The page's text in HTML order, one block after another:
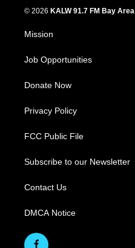
© 2026 KALW 91.7 FM Bay Area
Mission
Job Opportunities
Donate Now
Privacy Policy
FCC Public File
Subscribe to our Newsletter
Contact Us
DMCA Notice